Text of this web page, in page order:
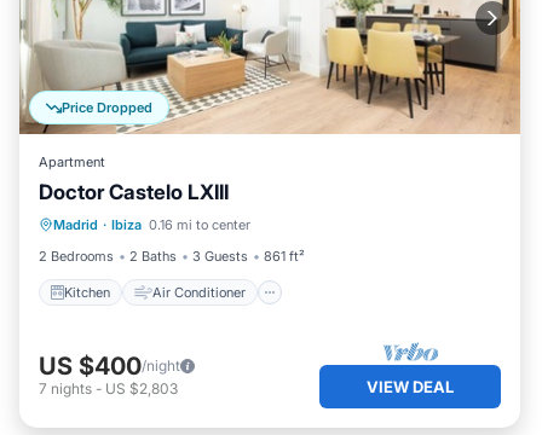
Price Dropped
Apartment
Doctor Castelo LXIII
Madrid · Ibiza 0.16 mi to center
2 Bedrooms
2 Baths 3 Guests 861 ft²
Kitchen Air Conditioner
Kitchen Air Conditioner
Child Friendly
US $400/night
7 nights - US $2,803 VIEW DEAL